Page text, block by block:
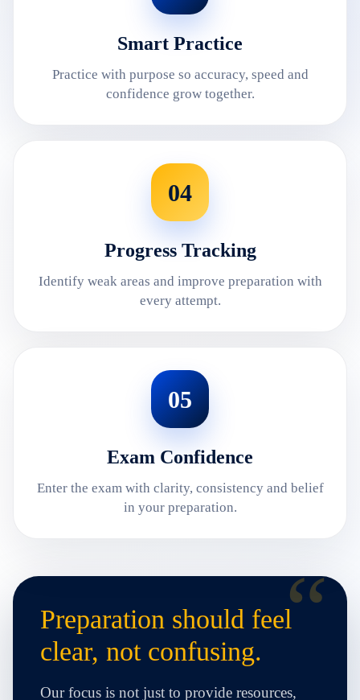
Smart Practice
Practice with purpose so accuracy, speed and
confidence grow together.
04
Progress Tracking
Identify weak areas and improve preparation with
every attempt.
05
Exam Confidence
Enter the exam with clarity, consistency and belief
in your preparation.
Preparation should feel
clear, not confusing.
Our focus is not just to provide resources,